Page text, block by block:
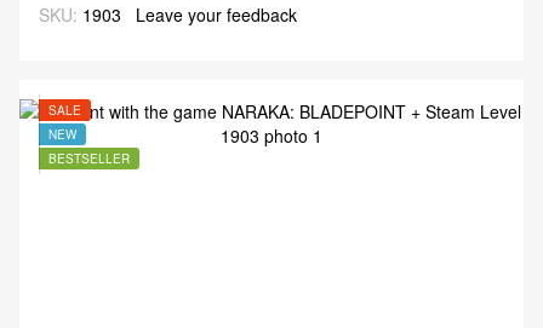
SKU: 1903 Leave your feedback
SALE
NEW
BESTSELLER